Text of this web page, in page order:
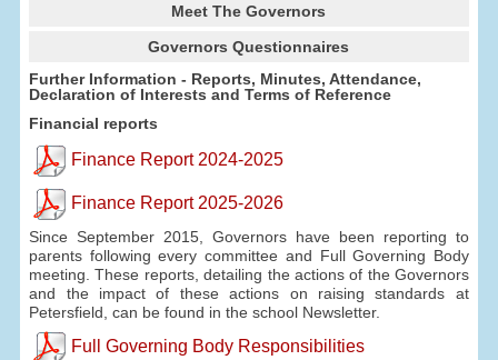
Meet The Governors
Governors Questionnaires
Further Information - Reports, Minutes, Attendance,
Declaration of Interests and Terms of Reference
Financial reports
Finance Report 2024-2025
Finance Report 2025-2026
Since September 2015, Governors have been reporting to
parents following every committee and Full Governing Body
meeting. These reports, detailing the actions of the Governors
and the impact of these actions on raising standards at
Petersfield, can be found in the school Newsletter.
Full Governing Body Responsibilities